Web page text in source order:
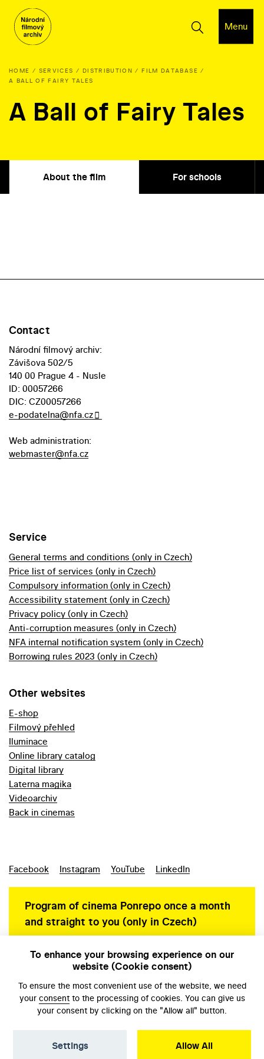
Menu
HOME SERVICES DISTRIBUTION
FILM DATABASE
A BALL OF FAIRY TALES
A Ball of Fairy Tales
About the film For schools
Contact
Národní filmový archiv:
Závišova 502/5
140 00 Prague 4 - Nusle
ID: 00057266
DIC: CZ00057266
e-podatelna@nfa.cz
Web administration:
webmaster@nfa.cz
Service
General terms and conditions (only in Czech)
Price list of services (only in Czech)
Compulsory information (only in Czech)
Accessibility statement (only in Czech)
Privacy policy (only in Czech)
Anti-corruption measures (only in Czech)
NFA internal notification system (only in Czech)
Borrowing rules 2023 (only in Czech)
Other websites
E-shop
Filmový přehled
Iluminace
Online library catalog
Digital library
Laterna magika
Videoarchiv
Back in cinemas
Facebook Instagram YouTube LinkedIn
Program of cinema Ponrepo once a month
and straight to you (only in Czech)
To enhance your browsing experience on our
website (Cookie consent)
To ensure the most convenient use of the website, we need
your consentto the processing of cookies. You can give us
your consent by clicking on the "Allow all" button.
Allow All
Settings